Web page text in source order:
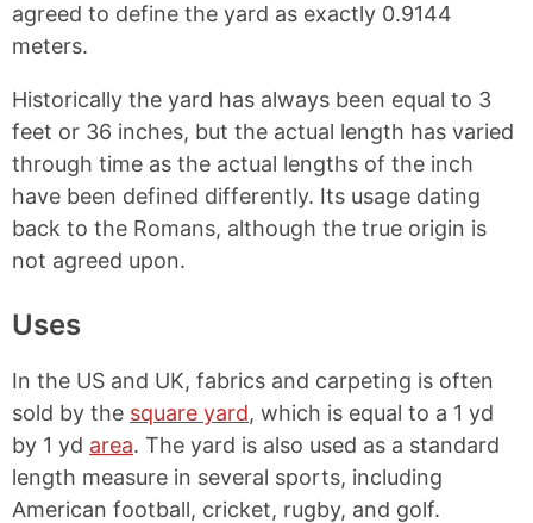
agreed to define the yard as exactly 0.9144
meters.
Historically the yard has always been equal to 3
feet or 36 inches, but the actual length has varied
through time as the actual lengths of the inch
have been defined differently. Its usage dating
back to the Romans, although the true origin is
not agreed upon.
Uses
In the US and UK, fabrics and carpeting is often
sold by the square yard, which is equal to a 1 yd
by 1 yd area. The yard is also used as a standard
length measure in several sports, including
American football, cricket, rugby, and golf.